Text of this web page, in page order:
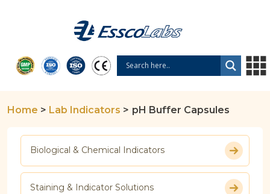
Home > Lab Indicators > pH Buffer Capsules
Biological & Chemical Indicators
Staining & Indicator Solutions